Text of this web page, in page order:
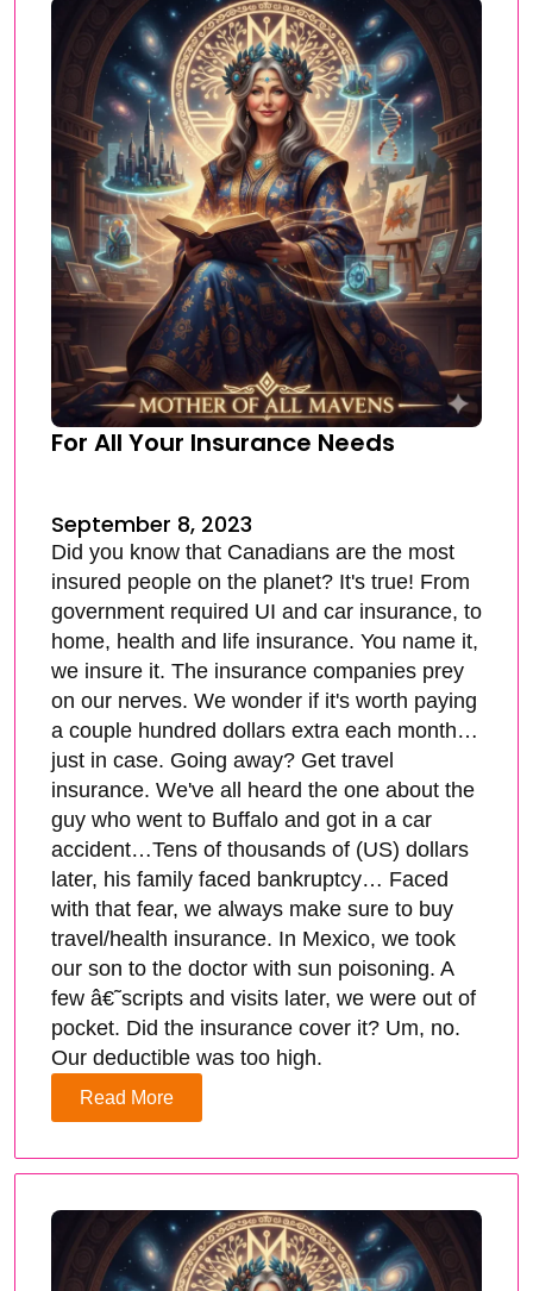
For All Your Insurance Needs
September 8, 2023
Did you know that Canadians are the most
insured people on the planet? It's true! From
government required UI and car insurance, to
home, health and life insurance. You name it,
we insure it. The insurance companies prey
on our nerves. We wonder if it's worth paying
a couple hundred dollars extra each month…
just in case. Going away? Get travel
insurance. We've all heard the one about the
guy who went to Buffalo and got in a car
accident…Tens of thousands of (US) dollars
later, his family faced bankruptcy… Faced
with that fear, we always make sure to buy
travel/health insurance. In Mexico, we took
our son to the doctor with sun poisoning. A
few â€˜scripts and visits later, we were out of
pocket. Did the insurance cover it? Um, no.
Our deductible was too high.
Read More